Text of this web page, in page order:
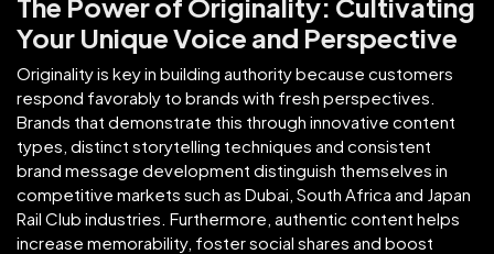
Your Unique Voice and Perspective
Originality is key in building authority because customers
respond favorably to brands with fresh perspectives.
Brands that demonstrate this through innovative content
types, distinct storytelling techniques and consistent
brand message development distinguish themselves in
competitive markets such as Dubai, South Africa and Japan
Rail Club industries. Furthermore, authentic content helps
increase memorability, foster social shares and boost